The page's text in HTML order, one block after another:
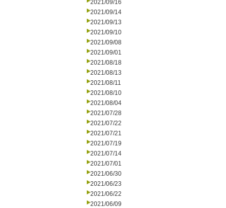
2021/09/16
2021/09/14
2021/09/13
2021/09/10
2021/09/08
2021/09/01
2021/08/18
2021/08/13
2021/08/11
2021/08/10
2021/08/04
2021/07/28
2021/07/22
2021/07/21
2021/07/19
2021/07/14
2021/07/01
2021/06/30
2021/06/23
2021/06/22
2021/06/09